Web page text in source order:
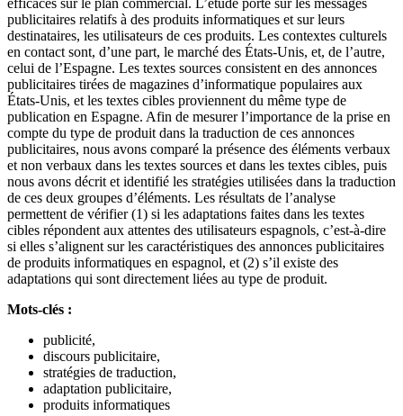
publicitaires relatifs à des produits informatiques et sur leurs
destinataires, les utilisateurs de ces produits. Les contextes culturels
en contact sont, d’une part, le marché des États-Unis, et, de l’autre,
celui de l’Espagne. Les textes sources consistent en des annonces
publicitaires tirées de magazines d’informatique populaires aux
États-Unis, et les textes cibles proviennent du même type de
publication en Espagne. Afin de mesurer l’importance de la prise en
compte du type de produit dans la traduction de ces annonces
publicitaires, nous avons comparé la présence des éléments verbaux
et non verbaux dans les textes sources et dans les textes cibles, puis
nous avons décrit et identifié les stratégies utilisées dans la traduction
de ces deux groupes d’éléments. Les résultats de l’analyse
permettent de vérifier (1) si les adaptations faites dans les textes
cibles répondent aux attentes des utilisateurs espagnols, c’est-à-dire
si elles s’alignent sur les caractéristiques des annonces publicitaires
de produits informatiques en espagnol, et (2) s’il existe des
adaptations qui sont directement liées au type de produit.
Mots-clés :
publicité,
discours publicitaire,
stratégies de traduction,
adaptation publicitaire,
produits informatiques